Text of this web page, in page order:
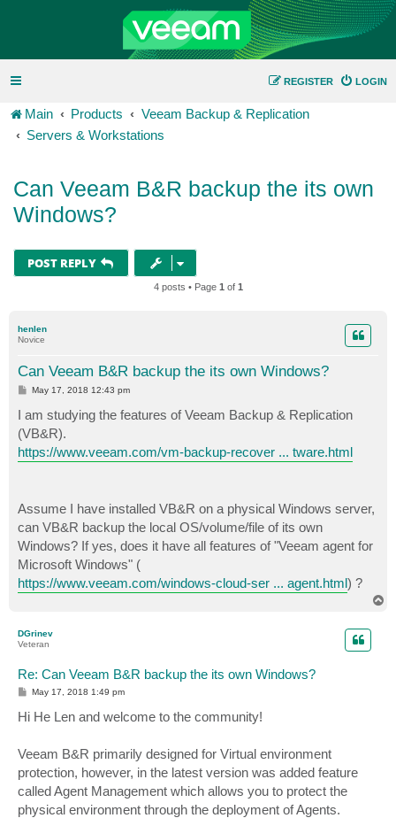
LOGIN
REGISTER
Main Products
Veeam Backup & Replication
Servers & Workstations
Can Veeam B&R backup the its own
Windows?
POST REPLY
4 posts • Page 1 of 1
henlen
Novice
Can Veeam B&R backup the its own Windows?
P
t
May 17, 2018 12:43 pm
I am studying the features of Veeam Backup & Replication
(VB&R).
https://www.veeam.com/vm-backup-recover ... tware.html
Assume I have installed VB&R on a physical Windows server,
can VB&R backup the local OS/volume/file of its own
Windows? If yes, does it have all features of "Veeam agent for
Microsoft Windows" (
https://www.veeam.com/windows-cloud-ser ... agent.html) ?
DGrinev
Veteran
Re: Can Veeam B&R backup the its own Windows?
P
s
t
May 17, 2018 1:49 pm
Hi He Len and welcome to the community!
Veeam B&R primarily designed for Virtual environment
protection, however, in the latest version was added feature
called Agent Management which allows you to protect the
physical environment through the deployment of Agents.